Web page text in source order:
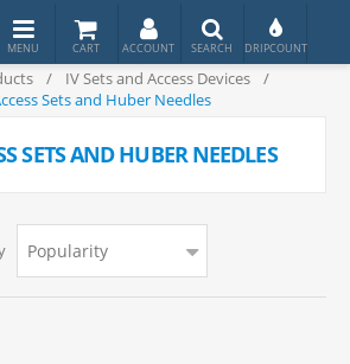
/ IV Sets and Access Devices
/
Sets and Huber Needles
SETS AND HUBER NEEDLES